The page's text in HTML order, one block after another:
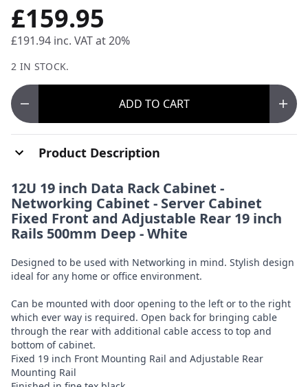
£159.95
£191.94 inc. VAT at 20%
2 IN STOCK.
ADD TO CART
Product Description
12U 19 inch Data Rack Cabinet -
Networking Cabinet - Server Cabinet
Fixed Front and Adjustable Rear 19 inch
Rails 500mm Deep - White
Designed to be used with Networking in mind. Stylish design
ideal for any home or office environment.
Can be mounted with door opening to the left or to the right
which ever way is required. Open back for bringing cable
through the rear with additional cable access to top and
bottom of cabinet.
Fixed 19 inch Front Mounting Rail and Adjustable Rear
Mounting Rail